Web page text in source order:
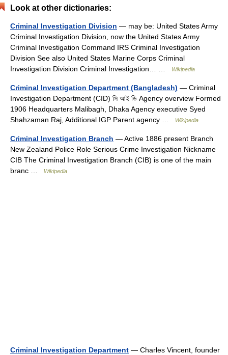
Look at other dictionaries:
Criminal Investigation Division — may be: United States Army
Criminal Investigation Division, now the United States Army
Criminal Investigation Command IRS Criminal Investigation
Division See also United States Marine Corps Criminal
Investigation Division Criminal Investigation… …
Wikipedia
Criminal Investigation Department (Bangladesh) — Criminal
Investigation Department (CID) সি আই ডি Agency overview Formed
1906 Headquarters Malibagh, Dhaka Agency executive Syed
Shahzaman Raj, Additional IGP Parent agency …
Wikipedia
Criminal Investigation Branch — Active 1886 present Branch
New Zealand Police Role Serious Crime Investigation Nickname
CIB The Criminal Investigation Branch (CIB) is one of the main
branc …
Wikipedia
Criminal Investigation Department — Charles Vincent, founder